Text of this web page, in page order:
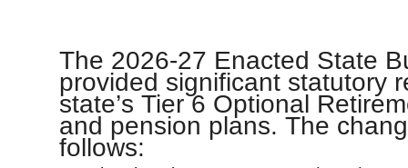
The 2026-27 Enacted State
provided significant statutory
state’s Tier 6 Optional
and pension plans. The
follows: